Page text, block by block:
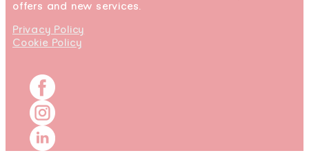
offers and new services.
Privacy Policy
Cookie Policy